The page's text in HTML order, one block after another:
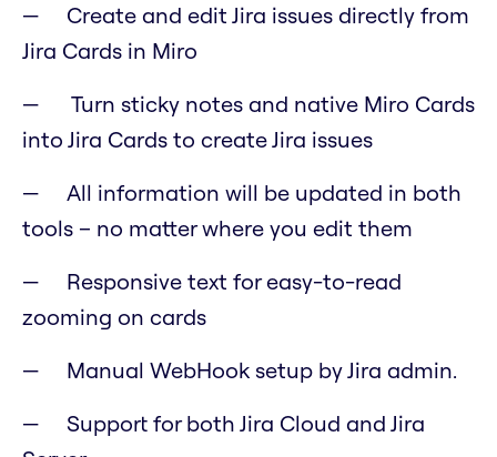
Create and edit Jira issues directly from
Jira Cards in Miro
Turn sticky notes and native Miro Cards
into Jira Cards to create Jira issues
All information will be updated in both
tools – no matter where you edit them
Responsive text for easy-to-read
zooming on cards
Manual WebHook setup by Jira admin.
Support for both Jira Cloud and Jira